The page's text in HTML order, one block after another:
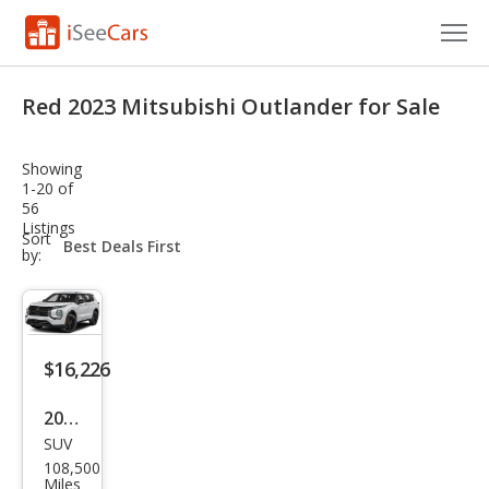
VIN Check
Saved Cars
Saved Searches
Saved iVIN Reports
Log In
Sign Up
Red 2023 Mitsubishi Outlander for Sale
Showing
1-20 of
56
Listings
Sort
by:
sort-
select-
$16,226
2023
Mits
ubis
SUV
108,500
Miles